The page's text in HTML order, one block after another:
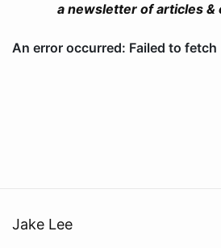
a newsletter of articles &
Jake Lee